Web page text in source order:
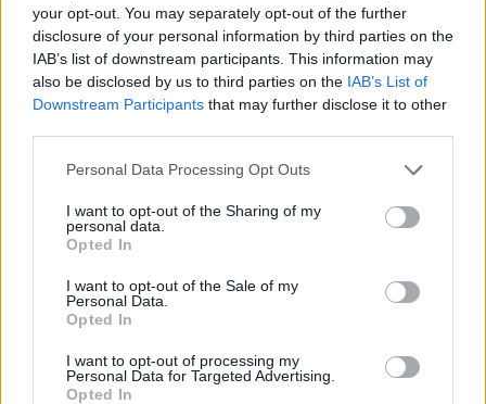
your opt-out. You may separately opt-out of the further
disclosure of your personal information by third parties on the
IAB’s list of downstream participants. This information may
also be disclosed by us to third parties on the IAB’s List of
Downstream Participants that may further disclose it to other
Personal Data Processing Opt Outs
I want to opt-out of the Sharing of my
personal data.
Opted In
I want to opt-out of the Sale of my
Personal Data.
Opted In
I want to opt-out of processing my
Personal Data for Targeted Advertising.
Opted In